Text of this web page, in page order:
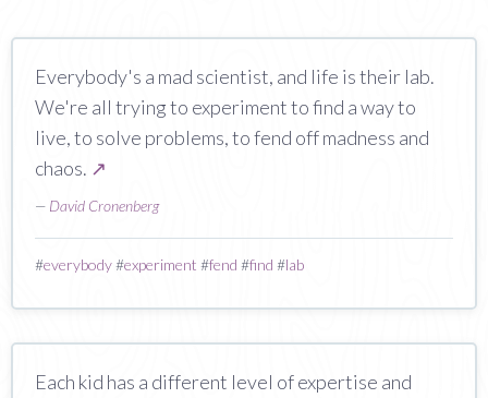
Everybody's a mad scientist, and life is their lab.
We're all trying to experiment to find a way to
live, to solve problems, to fend off madness and
chaos. ↗
— David Cronenberg
#everybody#experiment #fend #find #lab
Each kid has a different level of expertise and